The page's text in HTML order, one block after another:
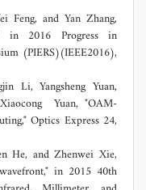
Feng, and Yan Zhang,
in 2016 Progress in
(PIERS)(IEEE2016),
Li, Yangsheng Yuan,
Yuan, "OAM-
Optics Express 24,
He, and Zhenwei Xie,
in 2015 40th